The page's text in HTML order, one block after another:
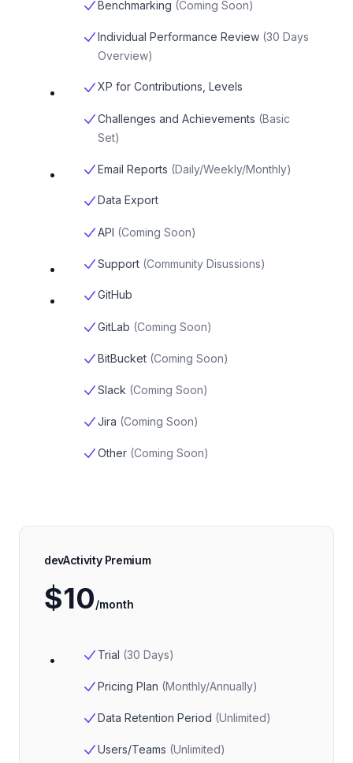
Benchmarking (Coming Soon)
Individual Performance Review (30 Days
Overview)
XP for Contributions, Levels
Challenges and Achievements (Basic
Set)
Email Reports (Daily/Weekly/Monthly)
Data Export
API (Coming Soon)
Support (Community Disussions)
GitHub
GitLab (Coming Soon)
BitBucket (Coming Soon)
Slack (Coming Soon)
Jira (Coming Soon)
Other (Coming Soon)
devActivity Premium
$10/month
Trial (30 Days)
Pricing Plan (Monthly/Annually)
Data Retention Period (Unlimited)
Users/Teams (Unlimited)